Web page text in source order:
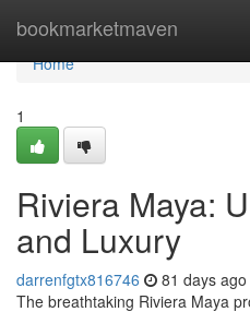
bookmarketmaven
Home
Home
1
Riviera Maya:
and Luxury
darrenfgtx816746 81 days ago
The breathtaking Riviera Maya